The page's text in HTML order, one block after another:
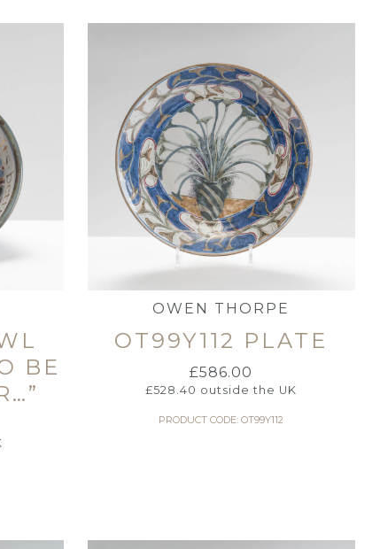
BE
OWEN THORPE
OT99Y112 PLATE
£586.00
£528.40 outside the UK
PRODUCT CODE: OT99Y112